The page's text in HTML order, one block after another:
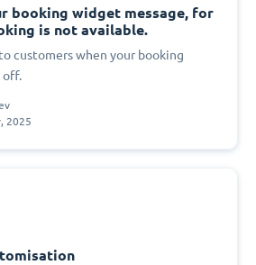
booking widget message, for
is not available.
customers when your booking
off.
2025